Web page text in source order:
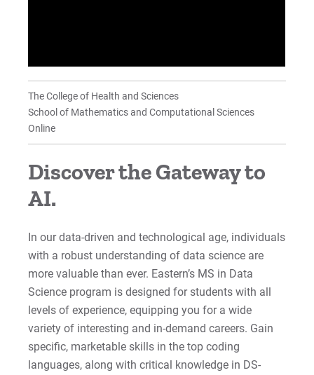
FAQs: MS Data Science/Analytics
News & Accolades
For Prospective Students
For Current Students
For Parents & Families
For Faculty/Staff
For Alumni
Work at Eastern
The College of Health and Sciences
School of Mathematics and Computational Sciences
Online
Discover the Gateway to
AI.
In our data-driven and technological age, individuals
with a robust understanding of data science are
more valuable than ever. Eastern’s MS in Data
Science program is designed for students with all
levels of experience, equipping you for a wide
variety of interesting and in-demand careers. Gain
specific, marketable skills in the top coding
languages, along with critical knowledge in DS-